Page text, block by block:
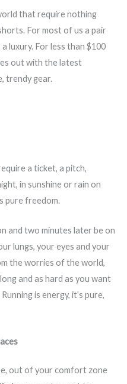
that require nothing
For most of us a pair
luxury. For less than $100
out with the latest
trendy gear.
a ticket, a pitch,
in sunshine or rain on
pure freedom.
and two minutes later be on
lungs, your eyes and your
the worries of the world,
and as hard as you want
is energy, it’s pure,
out of your comfort zone